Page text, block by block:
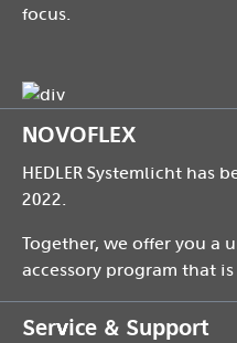
focus.
NOVOFLEX
HEDLER Systemlicht has
2022.
Together, we offer you a
accessory program that
Service & Support